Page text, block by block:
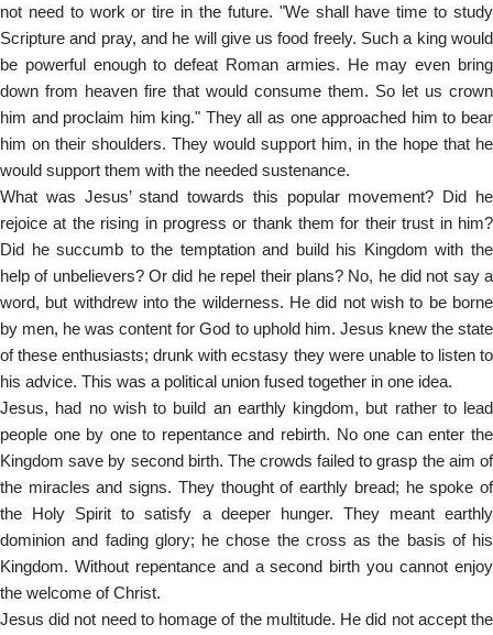
not need to work or tire in the future. "We shall have time to study
Scripture and pray, and he will give us food freely. Such a king would
be powerful enough to defeat Roman armies. He may even bring
down from heaven fire that would consume them. So let us crown
him and proclaim him king." They all as one approached him to bear
him on their shoulders. They would support him, in the hope that he
would support them with the needed sustenance.
What was Jesus’ stand towards this popular movement? Did he
rejoice at the rising in progress or thank them for their trust in him?
Did he succumb to the temptation and build his Kingdom with the
help of unbelievers? Or did he repel their plans? No, he did not say a
word, but withdrew into the wilderness. He did not wish to be borne
by men, he was content for God to uphold him. Jesus knew the state
of these enthusiasts; drunk with ecstasy they were unable to listen to
his advice. This was a political union fused together in one idea.
Jesus, had no wish to build an earthly kingdom, but rather to lead
people one by one to repentance and rebirth. No one can enter the
Kingdom save by second birth. The crowds failed to grasp the aim of
the miracles and signs. They thought of earthly bread; he spoke of
the Holy Spirit to satisfy a deeper hunger. They meant earthly
dominion and fading glory; he chose the cross as the basis of his
Kingdom. Without repentance and a second birth you cannot enjoy
the welcome of Christ.
Jesus did not need to homage of the multitude. He did not accept the